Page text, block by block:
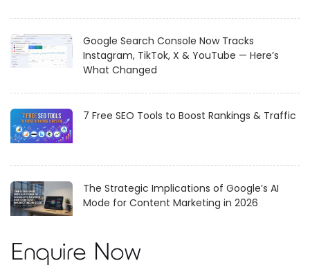
Google Search Console Now Tracks
Instagram, TikTok, X & YouTube — Here’s
What Changed
7 Free SEO Tools to Boost Rankings & Traffic
The Strategic Implications of Google’s AI
Mode for Content Marketing in 2026
Enquire Now